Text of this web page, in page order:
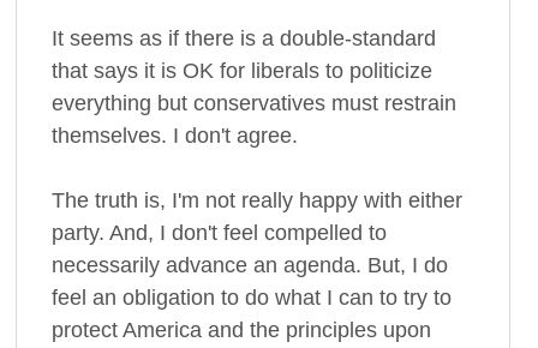
It seems as if there is a double-standard
that says it is OK for liberals to politicize
everything but conservatives must restrain
themselves. I don't agree.
The truth is, I'm not really happy with either
party. And, I don't feel compelled to
necessarily advance an agenda. But, I do
feel an obligation to do what I can to try to
protect America and the principles upon